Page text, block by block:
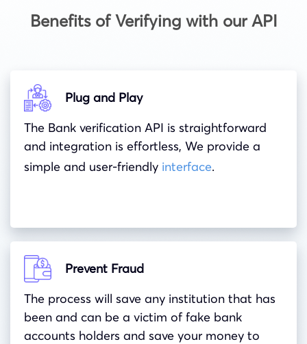
Benefits of Verifying with our API
Plug and Play
The Bank verification API is straightforward
and integration is effortless, We provide a
simple and user-friendly interface.
Prevent Fraud
The process will save any institution that has
been and can be a victim of fake bank
accounts holders and save your money to